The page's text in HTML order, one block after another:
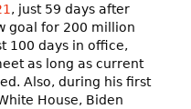
, just 59 days after
goal for 200 million
100 days in office,
as long as current
Also, during his first
House, Biden